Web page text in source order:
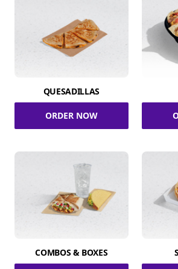
QUESADILLAS
ORDER NOW
COMBOS & BOXES